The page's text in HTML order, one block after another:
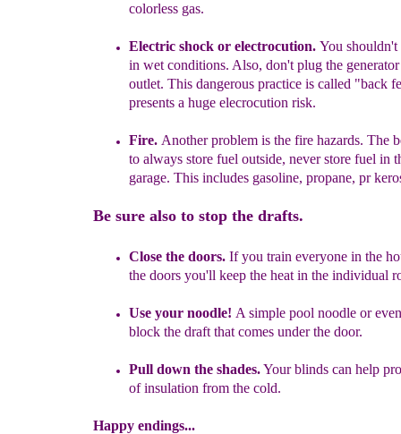
colorless gas.
Electric shock or electrocution. You shouldn't
in wet conditions. Also, don't plug the
outlet. This dangerous practice is called "back
presents a huge elecrocution risk.
Fire. Another problem is the fire hazards. The
to always store fuel outside, never store fuel in
garage. This includes gasoline, propane, pr
Be sure also to stop the drafts.
Close the doors. If you train everyone in the
the doors you'll keep the heat in the individual
Use your noodle! A simple pool noodle or
block the draft that comes under the door.
Pull down the shades.Your blinds can help
of insulation from the cold.
Happy endings...